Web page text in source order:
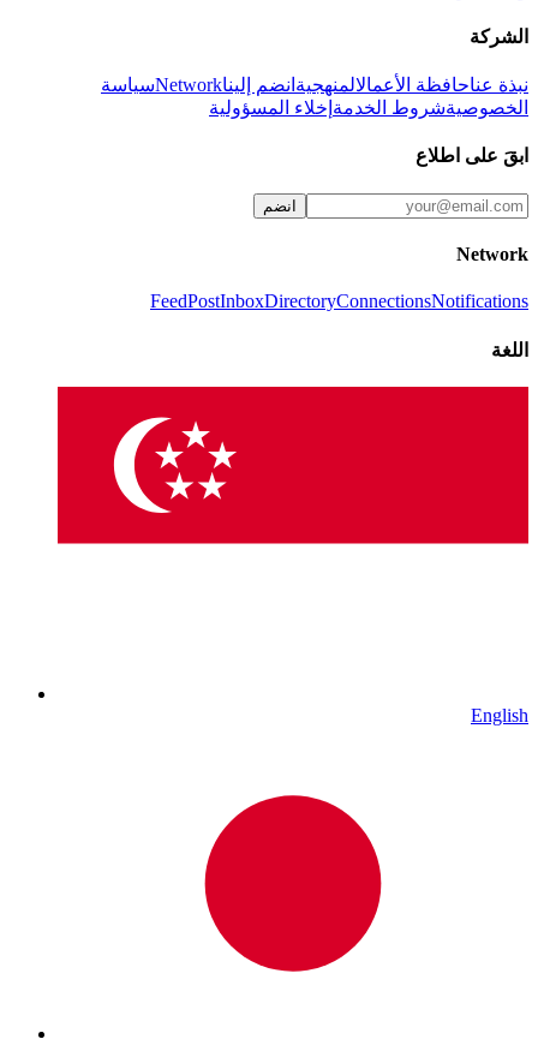
الشركة
نبذة عناحافظة الأعمالالمنهجية انضم إليناNetworkسياسة
الخصوصيةشروط الخدمة إخلاء المسؤولية
ابقَ على اطلاع
انضم
Network
FeedPostInboxDirectoryConnectionsNotifications
اللغة
English